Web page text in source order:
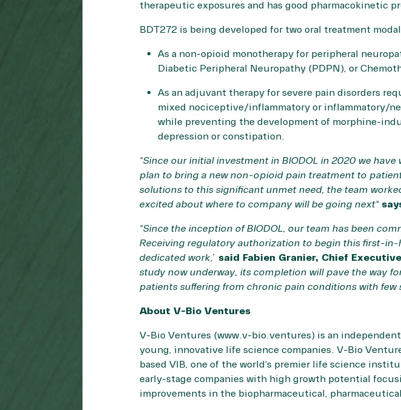
therapeutic exposures and has good pharmacokinetic
BDT272 is being developed for two oral treatment
As a non-opioid monotherapy for peripheral
Diabetic Peripheral Neuropathy (PDPN), or
As an adjuvant therapy for severe pain disorders
mixed nociceptive/inflammatory or inflammatory/
while preventing the development of morphine-
depression or constipation.
“Since our initial investment in BIODOL in 2020 we
plan to bring a new non-opioid pain treatment to
solutions to this significant unmet need, the team
excited about where to company will be going next“
“Since the inception of BIODOL, our team has been
Receiving regulatory authorization to begin this first-
dedicated work,” said Fabien Granier, Chief
study now underway, its completion will pave the way
patients suffering from chronic pain conditions with
About V-Bio Ventures
V-Bio Ventures (www.v-bio.ventures) is an
young, innovative life science companies. V-Bio
based VIB, one of the world’s premier life science
early-stage companies with high growth potential
improvements in the biopharmaceutical,